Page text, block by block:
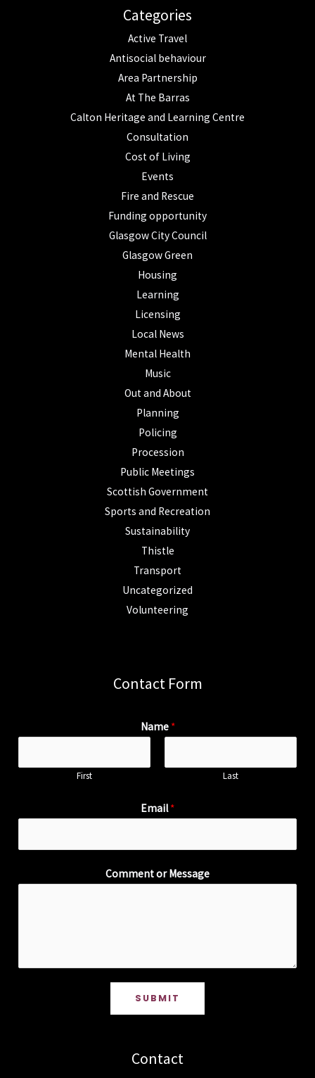
Categories
Active Travel
Antisocial behaviour
Area Partnership
At The Barras
Calton Heritage and Learning Centre
Consultation
Cost of Living
Events
Fire and Rescue
Funding opportunity
Glasgow City Council
Glasgow Green
Housing
Learning
Licensing
Local News
Mental Health
Music
Out and About
Planning
Policing
Procession
Public Meetings
Scottish Government
Sports and Recreation
Sustainability
Thistle
Transport
Uncategorized
Volunteering
Contact Form
Name *
First Last
Email*
Comment or Message
SUBMIT
Contact